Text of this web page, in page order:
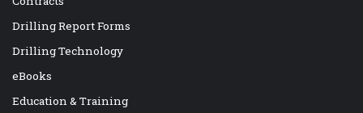
Drilling Report Forms
Drilling Technology
eBooks
Education & Training